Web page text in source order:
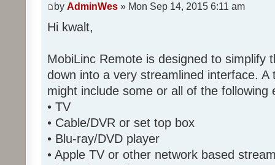
by AdminWes » Mon Sep 14, 2015 6:11 am
Hi kwalt,
MobiLinc Remote is designed to simplify
down into a very streamlined interface.
might include some or all of the following
• TV
• Cable/DVR or set top box
• Blu-ray/DVD player
• Apple TV or other network based